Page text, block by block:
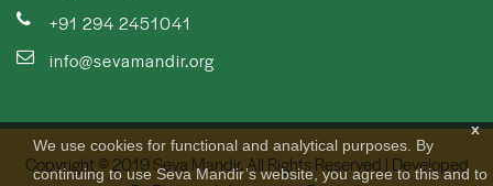
x
We use cookies for functional and analytical purposes. By
continuing to use Seva Mandir’s website, you agree to this and to
+91 294 2451041
info@sevamandir.org
Copyright © 2019 Seva Mandir. All Rights Reserved | Developed